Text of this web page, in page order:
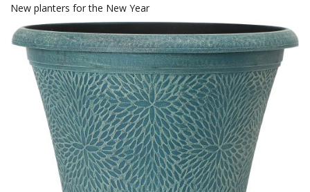
New planters for the New Year